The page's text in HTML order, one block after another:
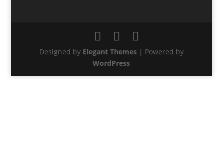
Designed by Elegant Themes| Powered by
WordPress